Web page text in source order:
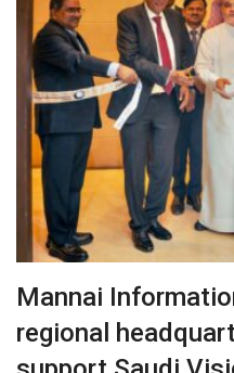
Mannai
regional